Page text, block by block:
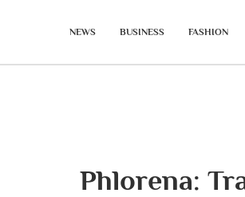
NEWS BUSINESS FASHION
Phlorena: